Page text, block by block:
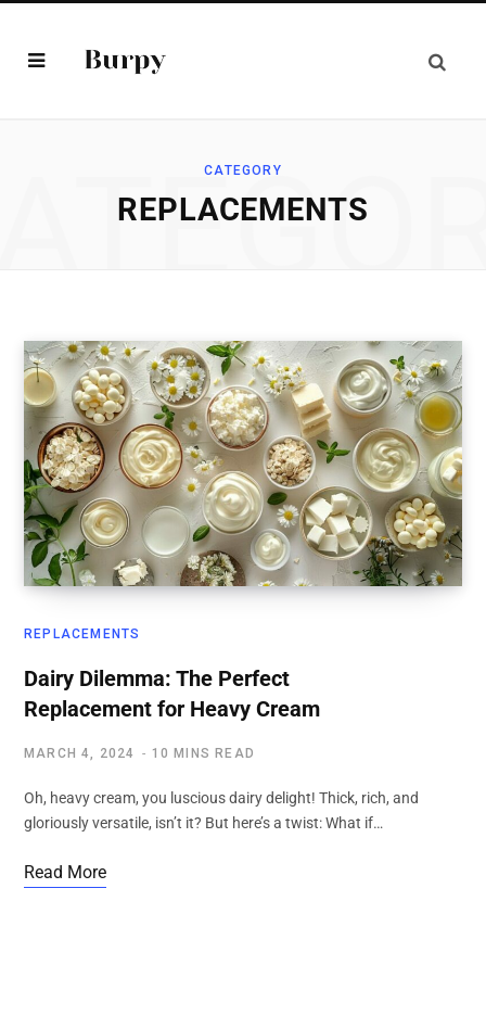
CATEGORY
REPLACEMENTS
REPLACEMENTS
Dairy Dilemma: The Perfect
Replacement for Heavy Cream
MARCH 4, 2024 10 MINS READ
Oh, heavy cream, you luscious dairy delight! Thick, rich, and
gloriously versatile, isn’t it? But here’s a twist: What if…
Read More